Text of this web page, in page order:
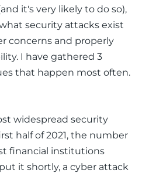
it's very likely to do so),
security attacks exist
concerns and properly
I have gathered 3
that happen most often.
widespread security
half of 2021, the number
financial institutions
put it shortly, a cyber attack